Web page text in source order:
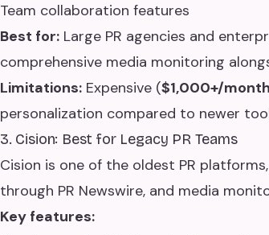
Team collaboration features
Best for: Large PR agencies and
comprehensive media monitoring
Limitations: Expensive ($1,000+/month
personalization compared to newer
3. Cision: Best for Legacy PR Teams
Cision is one of the oldest PR
through PR Newswire, and media
Key features: